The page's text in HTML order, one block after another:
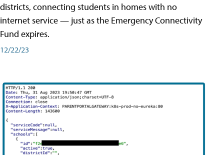
districts, connecting students in homes with no
internet service — just as the Emergency Connectivity
Fund expires.
12/22/23